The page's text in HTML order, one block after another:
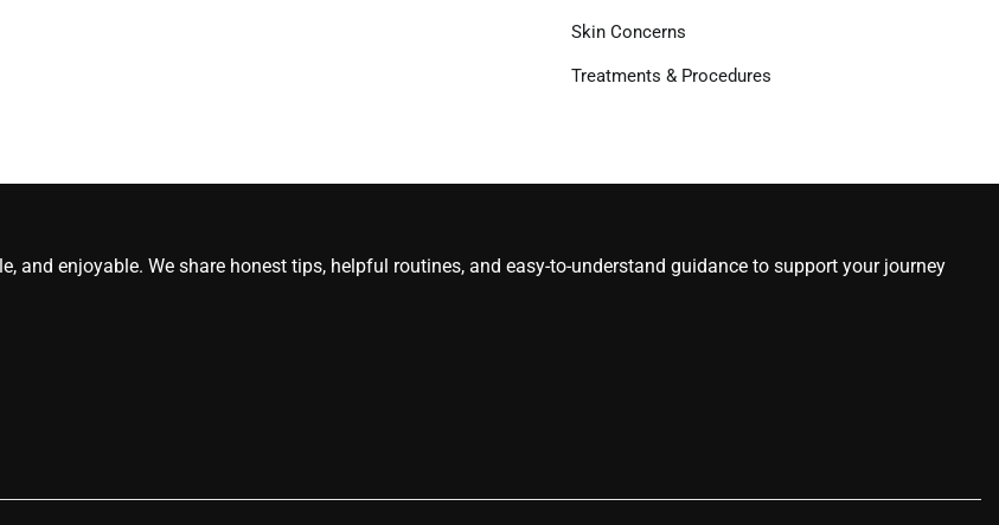
Skin Concerns
Treatments & Procedures
and enjoyable. We share honest tips, helpful routines, and easy-to-understand guidance to support your journey